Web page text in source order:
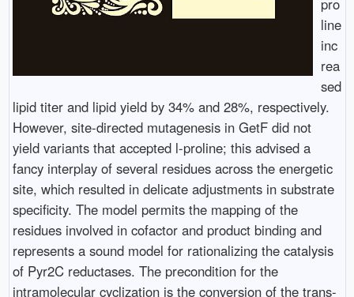
line
inc
rea
sed
lipid titer and lipid yield by 34% and 28%, respectively.
However, site-directed mutagenesis in GetF did not
yield variants that accepted l-proline; this advised a
fancy interplay of several residues across the energetic
site, which resulted in delicate adjustments in substrate
specificity. The model permits the mapping of the
residues involved in cofactor and product binding and
represents a sound model for rationalizing the catalysis
of Pyr2C reductases. The precondition for the
intramolecular cyclization is the conversion of the trans-